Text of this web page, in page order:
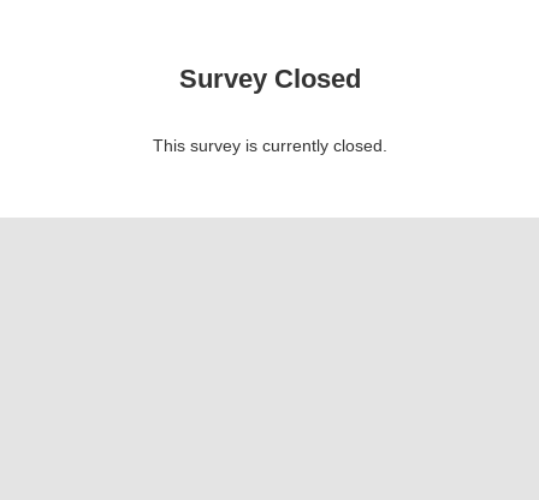
Survey Closed
This survey is currently closed.